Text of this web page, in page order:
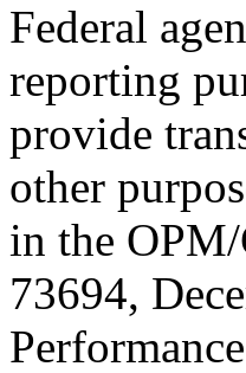
Federal
reporting
provide
other
in the
73694,